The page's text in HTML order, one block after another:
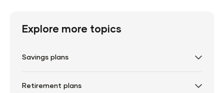
Explore more topics
Savings plans
Retirement plans